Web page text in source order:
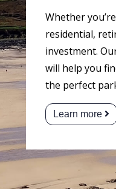
Whether
residential,
investment.
will help you
the perfect
Learn more